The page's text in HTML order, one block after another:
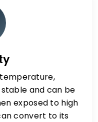
and can be
exposed to high
convert to its